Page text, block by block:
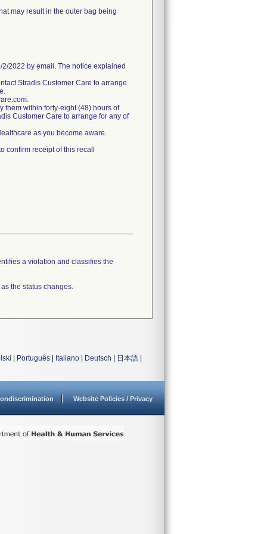
may result in the outer bag being
2022 by email. The notice explained
Stradis Customer Care to arrange
them within forty-eight (48) hours of
Customer Care to arrange for any of
as you become aware.
confirm receipt of this recall
a violation and classifies the
the status changes.
Português Italiano Deutsch 日本語
Website Policies / Privacy